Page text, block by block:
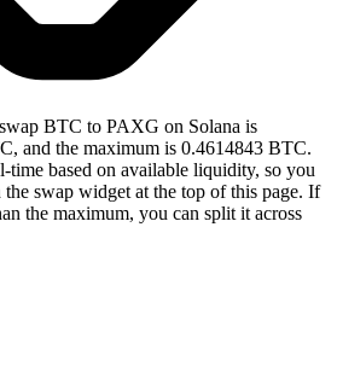
BTC to PAXG on Solana is
and the maximum is 0.4614843 BTC.
time based on available liquidity, so you
swap widget at the top of this page. If
the maximum, you can split it across